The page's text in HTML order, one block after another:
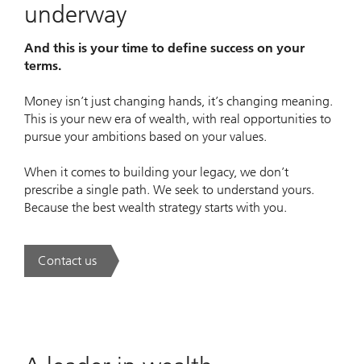
underway
And this is your time to define success on your
terms.
Money isn’t just changing hands, it’s changing meaning.
This is your new era of wealth, with real opportunities to
pursue your ambitions based on your values.
When it comes to building your legacy, we don’t
prescribe a single path. We seek to understand yours.
Because the best wealth strategy starts with you.
Contact us. A new era of wealth is underway.